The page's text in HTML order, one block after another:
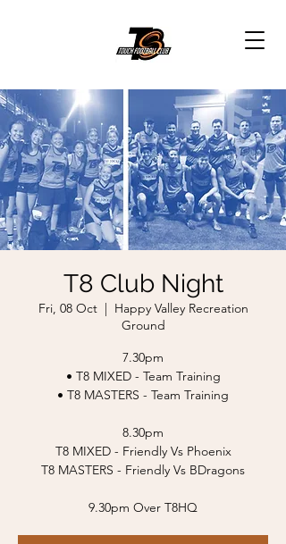
T8 Club Night
Fri, 08 Oct
  |
Happy Valley Recreation
Ground
7.30pm
• T8 MIXED - Team Training
• T8 MASTERS - Team Training
8.30pm
T8 MIXED - Friendly Vs Phoenix
T8 MASTERS - Friendly Vs BDragons
9.30pm Over T8HQ